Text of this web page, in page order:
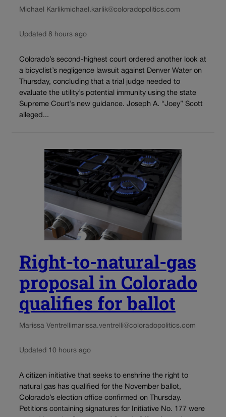
Michael Karlikmichael.karlik@coloradopolitics.com
Updated 8 hours ago
Colorado’s second-highest court ordered another look at
a bicyclist’s negligence lawsuit against Denver Water on
Thursday, concluding that a trial judge needed to
evaluate the utility’s potential immunity using the state
Supreme Court’s new guidance. Joseph A. “Joey” Scott
alleged...
Right-to-natural-gas
proposal in Colorado
qualifies for ballot
Marissa Ventrellimarissa.ventrelli@coloradopolitics.com
Updated 10 hours ago
A citizen initiative that seeks to enshrine the right to
natural gas has qualified for the November ballot,
Colorado’s election office confirmed on Thursday.
Petitions containing signatures for Initiative No. 177 were